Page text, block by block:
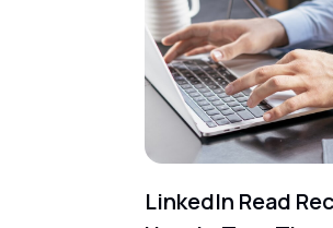
LinkedIn Read